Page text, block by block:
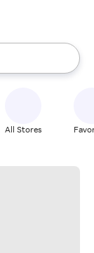
up and down
All Stores